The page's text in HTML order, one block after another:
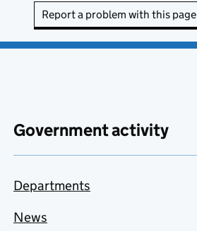
Report a problem with this page
Government activity
Departments
News